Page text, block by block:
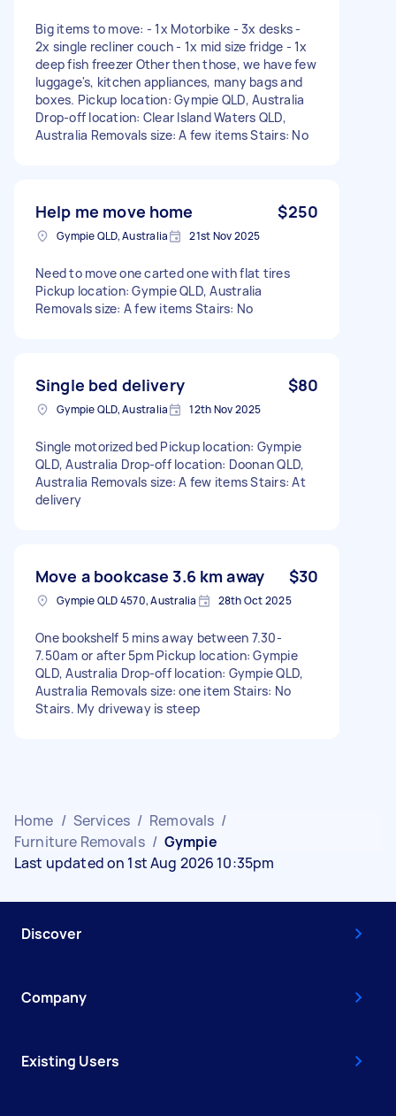
Big items to move: - 1x Motorbike - 3x desks -
2x single recliner couch - 1x mid size fridge - 1x
deep fish freezer Other then those, we have few
luggage's, kitchen appliances, many bags and
boxes. Pickup location: Gympie QLD, Australia
Drop-off location: Clear Island Waters QLD,
Australia Removals size: A few items Stairs: No
Help me move home $250
Gympie QLD, Australia 21st Nov 2025
Need to move one carted one with flat tires
Pickup location: Gympie QLD, Australia
Removals size: A few items Stairs: No
Single bed delivery $80
Gympie QLD, Australia 12th Nov 2025
Single motorized bed Pickup location: Gympie
QLD, Australia Drop-off location: Doonan QLD,
Australia Removals size: A few items Stairs: At
delivery
Move a bookcase 3.6 km away $30
Gympie QLD 4570, Australia 28th Oct 2025
One bookshelf 5 mins away between 7.30-
7.50am or after 5pm Pickup location: Gympie
QLD, Australia Drop-off location: Gympie QLD,
Australia Removals size: one item Stairs: No
Stairs. My driveway is steep
Home / Services / Removals /
Furniture Removals / Gympie
Last updated on 1st Aug 2026 10:35pm
Discover
Company
Existing Users